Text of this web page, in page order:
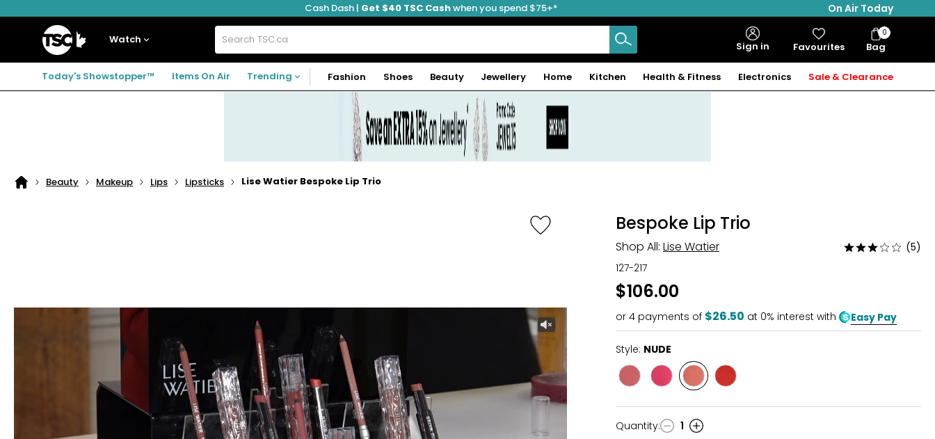
to
to
to
Cash Dash | Get $40 TSC Cashwhen you spend $75+*
On Air Today
Home
Watch Search
TSC.ca Sign in Favourites Bag
Bag
Items
0
Today's Showstopper™ Items On Air Trending Fashion Shoes Beauty Jewellery Home Kitchen Health & Fitness Electronics Sale & Clearance
Home
Beauty Makeup Lips Lipsticks Lise Watier Bespoke Lip Trio
Bespoke Lip Trio
Shop All: Lise Watier
Rated
(5)
127-217
$106.00
or 4 payments of $26.50 at 0% interest with Easy Pay
Style: NUDE
Style
Style
Style
NUDE
Style
Quantity
Quantity: 1